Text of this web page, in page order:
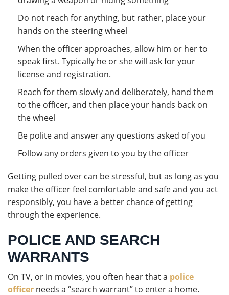
Do not reach for anything, but rather, place your
hands on the steering wheel
When the officer approaches, allow him or her to
speak first. Typically he or she will ask for your
license and registration.
Reach for them slowly and deliberately, hand them
to the officer, and then place your hands back on
the wheel
Be polite and answer any questions asked of you
Follow any orders given to you by the officer
Getting pulled over can be stressful, but as long as you
make the officer feel comfortable and safe and you act
responsibly, you have a better chance of getting
through the experience.
POLICE AND SEARCH
WARRANTS
On TV, or in movies, you often hear that a police
officer needs a “search warrant” to enter a home.